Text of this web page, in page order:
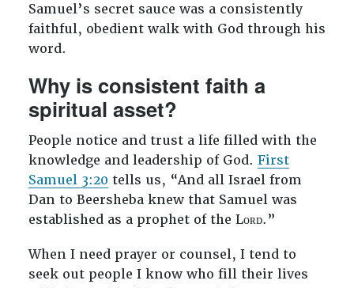
Samuel’s secret sauce was a consistently
faithful, obedient walk with God through his
word.
Why is consistent faith a
spiritual asset?
People notice and trust a life filled with the
knowledge and leadership of God. First
Samuel 3:20 tells us, “And all Israel from
Dan to Beersheba knew that Samuel was
established as a prophet of the Lᴏʀᴅ.”
When I need prayer or counsel, I tend to
seek out people I know who fill their lives